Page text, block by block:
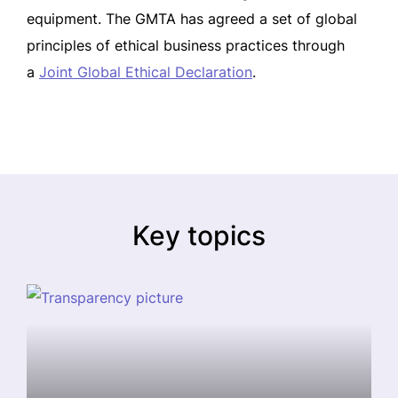
equipment. The GMTA has agreed a set of global
principles of ethical business practices through
a Joint Global Ethical Declaration.
Key topics